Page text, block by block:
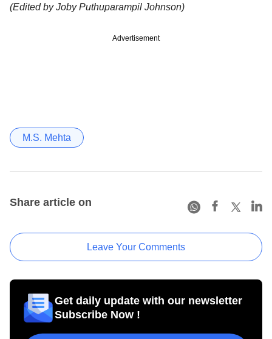
(Edited by Joby Puthuparampil Johnson)
Advertisement
M.S. Mehta
Share article on
Leave Your Comments
Get daily update with our newsletter
Subscribe Now !